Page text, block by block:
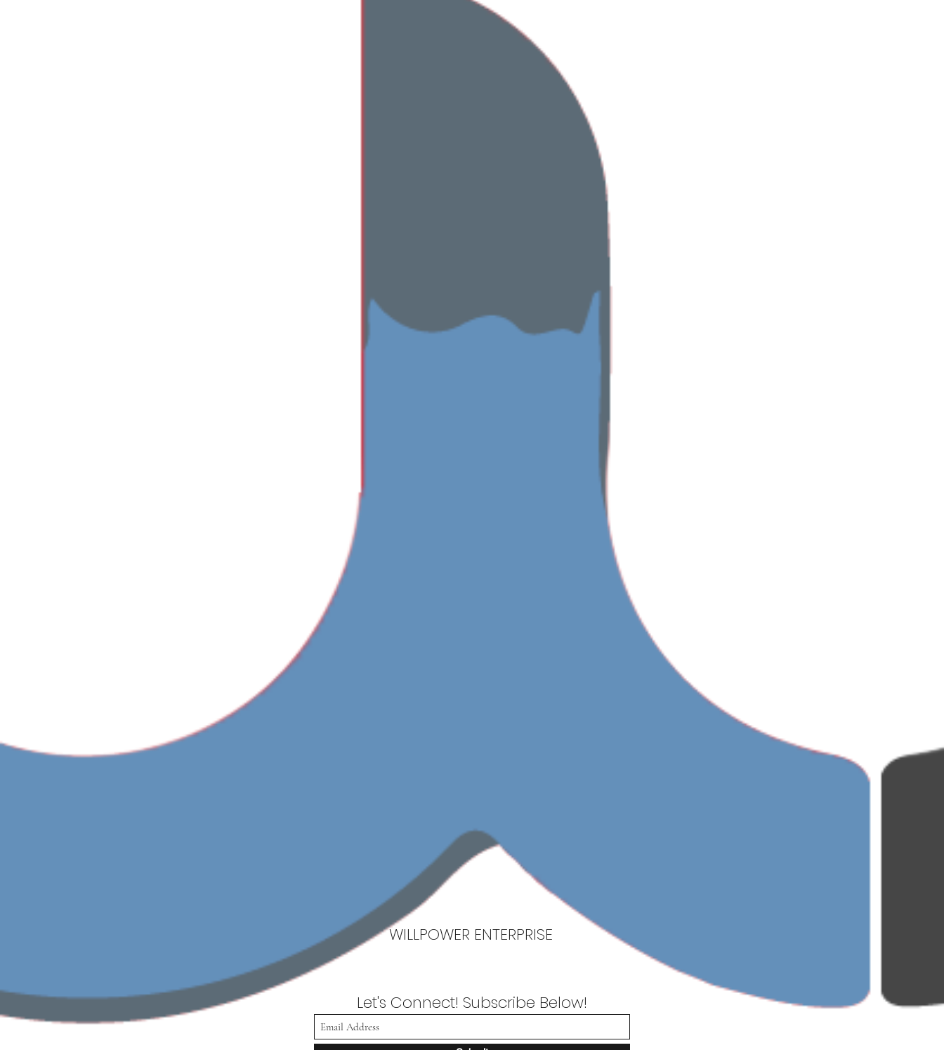
WILLPOWER ENTERPRISE
Let's Connect! Subscribe Below!